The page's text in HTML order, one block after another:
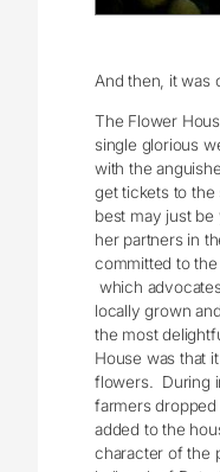
And then, it was
The Flower
single glorious
with the
get tickets to the
best may just be
her partners in
committed to
which
locally grown
the most
House was that
flowers. During
farmers
added to the
character of the